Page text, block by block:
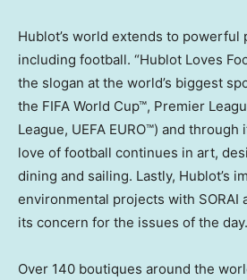
Hublot’s world extends to powerful
including football. “Hublot Loves
the slogan at the world’s biggest
the FIFA World Cup™, Premier
League, UEFA EURO™) and
love of football continues in art,
dining and sailing. Lastly, Hublot’s
environmental projects with SORAI
its concern for the issues of the day.
Over 140 boutiques around the